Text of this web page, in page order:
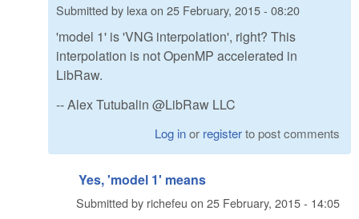
Submitted by lexa on 25 February, 2015 - 08:20
'model 1' is 'VNG interpolation', right? This
interpolation is not OpenMP accelerated in
LibRaw.
-- Alex Tutubalin @LibRaw LLC
Log inor registerto post comments
Yes, 'model 1' means
Submitted by richefeu on 25 February, 2015 - 14:05